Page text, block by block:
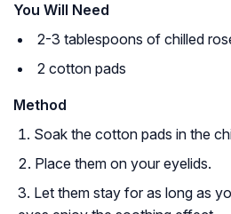
You Will Need
2-3 tablespoons of chilled
2 cotton pads
Method
Soak the cotton pads in the
Place them on your eyelids.
Let them stay for as long as